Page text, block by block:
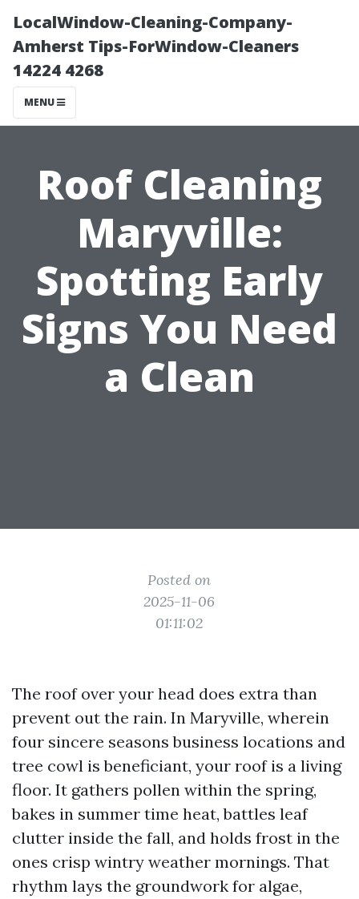
LocalWindow-Cleaning-Company-
Amherst Tips-ForWindow-Cleaners
14224 4268
MENU
Roof Cleaning
Maryville:
Spotting Early
Signs You Need
a Clean
Posted on
2025-11-06
01:11:02
The roof over your head does extra than
prevent out the rain. In Maryville, wherein
four sincere seasons business locations and
tree cowl is beneficiant, your roof is a living
floor. It gathers pollen within the spring,
bakes in summer time heat, battles leaf
clutter inside the fall, and holds frost in the
ones crisp wintry weather mornings. That
rhythm lays the groundwork for algae,